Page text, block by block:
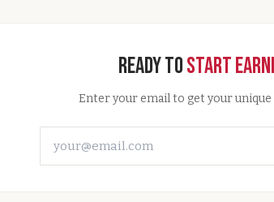
Ready toStart
Enter your email to get your